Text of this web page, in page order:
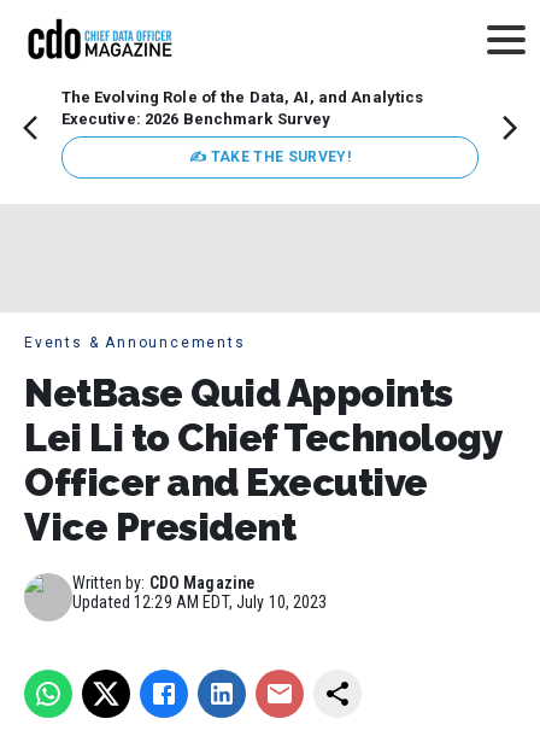
The Evolving Role of the Data, AI, and Analytics
Executive: 2026 Benchmark Survey
✍ TAKE THE SURVEY!
Events & Announcements
NetBase Quid Appoints
Lei Li to Chief Technology
Officer and Executive
Vice President
Written by: CDO Magazine
Updated12:29 AM EDT, July 10, 2023